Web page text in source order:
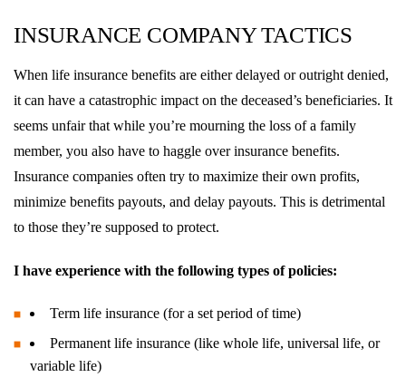
INSURANCE COMPANY TACTICS
When life insurance benefits are either delayed or outright denied,
it can have a catastrophic impact on the deceased’s beneficiaries. It
seems unfair that while you’re mourning the loss of a family
member, you also have to haggle over insurance benefits.
Insurance companies often try to maximize their own profits,
minimize benefits payouts, and delay payouts. This is detrimental
to those they’re supposed to protect.
I have experience with the following types of policies:
Term life insurance (for a set period of time)
Permanent life insurance (like whole life, universal life, or
variable life)